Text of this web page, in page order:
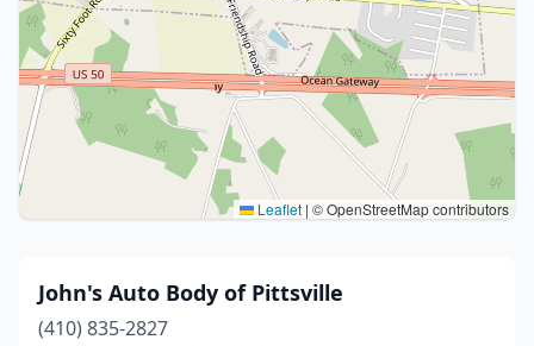
Leaflet | © OpenStreetMap contributors
John's Auto Body of Pittsville
(410) 835-2827